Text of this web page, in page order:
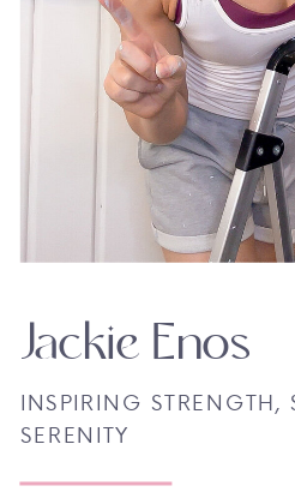
INSPIRING STRENGTH,
SERENITY
Jackie Enos